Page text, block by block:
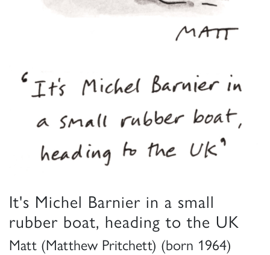
It's Michel Barnier in a small
rubber boat, heading to the UK
Matt (Matthew Pritchett) (born 1964)